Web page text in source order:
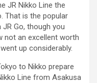
JR Nikko Line the
That is the popular
Go, though you
not an excellent worth
up considerably.
to Nikko prepare
Line from Asakusa